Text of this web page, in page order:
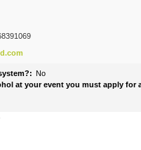
No
at your event you must apply for